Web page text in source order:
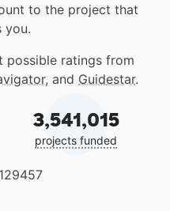
to the project that
you.
possible ratings from
, and Guidestar.
3,541,015
projects funded